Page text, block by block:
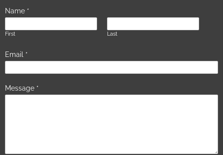
Name *
First Last
Email *
Message *